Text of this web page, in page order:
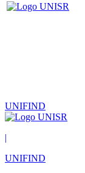
UNIFIND
|
UNIFIND